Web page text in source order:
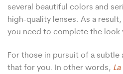
several beautiful colors and
high-quality lenses. As a
you need to complete the look
For those in pursuit of a subtle
that for you. In other words,